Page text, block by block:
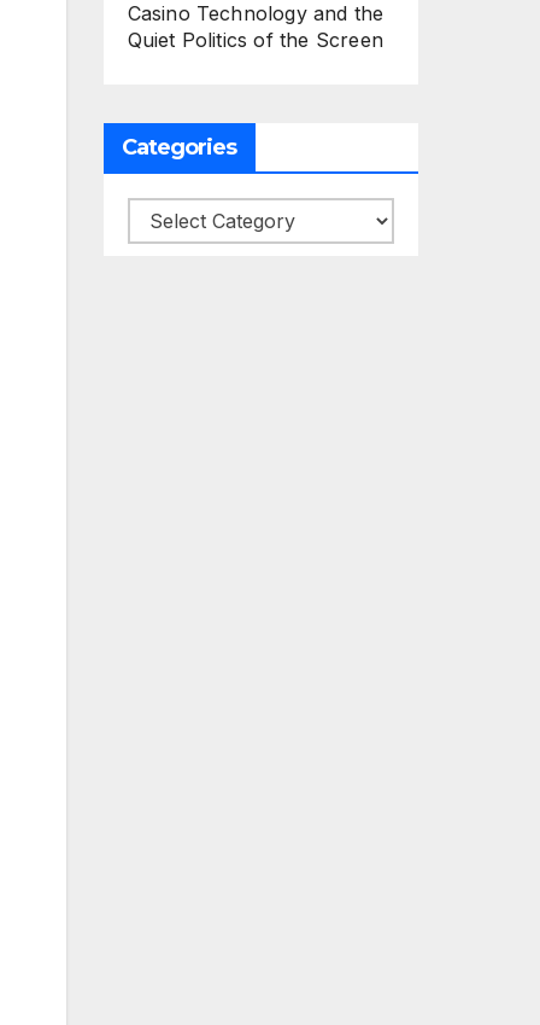
Casino Technology and the
Quiet Politics of the Screen
Categories
Categories